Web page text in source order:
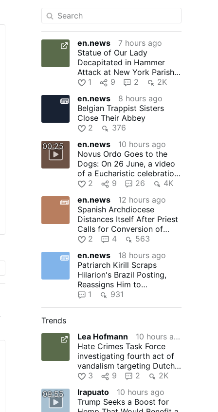
en.news
7 hours ago
Statue of Our Lady
Decapitated in Hammer
Attack at New York Parish:
In the early hours of 1
1 9 2
2K
en.news
8 hours ago
Belgian Trappist Sisters
Close Their Abbey
2
376
00:25
en.news
10 hours ago
Novus Ordo Goes to the
Dogs: On 26 June, a video
of a Eucharistic celebration
at the Santo Domingo …
2 9 26
4K
en.news
12 hours ago
Spanish Archdiocese
Distances Itself After Priest
Calls for Conversion of
Morocco
2 4
563
en.news
18 hours ago
Patriarch Kirill Scraps
Hilarion's Brazil Posting,
Reassigns Him to
Monastery
1 931
Trends
Lea Hofmann
10 hours ago
Hate Crimes Task Force
investigating fourth act of
vandalism targeting Dutch
Kills church since 2024…
3 9 2
2K
09:55
Irapuato
10 hours ago
Trump Seeks a Boost for